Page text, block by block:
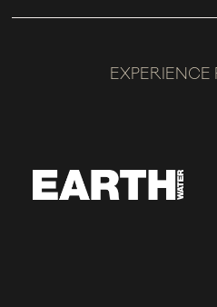
EXPERIENCE